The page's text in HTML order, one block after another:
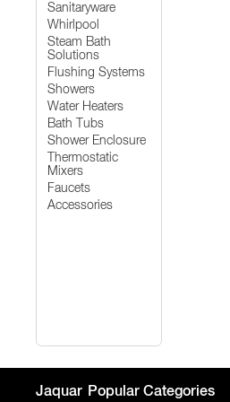
Sanitaryware
Whirlpool
Steam Bath
Solutions
Flushing Systems
Showers
Water Heaters
Bath Tubs
Shower Enclosure
Thermostatic
Mixers
Faucets
Accessories
Jaquar Popular Categories